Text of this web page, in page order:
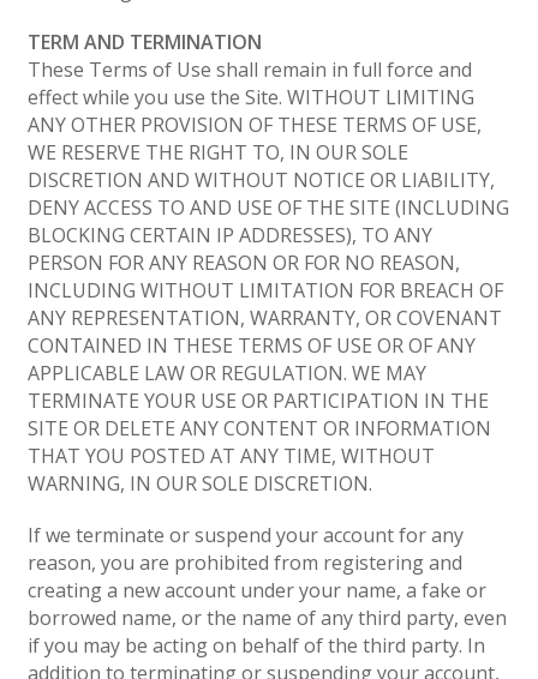
TERM AND TERMINATION
These Terms of Use shall remain in full force and
effect while you use the Site. WITHOUT LIMITING
ANY OTHER PROVISION OF THESE TERMS OF USE,
WE RESERVE THE RIGHT TO, IN OUR SOLE
DISCRETION AND WITHOUT NOTICE OR LIABILITY,
DENY ACCESS TO AND USE OF THE SITE (INCLUDING
BLOCKING CERTAIN IP ADDRESSES), TO ANY
PERSON FOR ANY REASON OR FOR NO REASON,
INCLUDING WITHOUT LIMITATION FOR BREACH OF
ANY REPRESENTATION, WARRANTY, OR COVENANT
CONTAINED IN THESE TERMS OF USE OR OF ANY
APPLICABLE LAW OR REGULATION. WE MAY
TERMINATE YOUR USE OR PARTICIPATION IN THE
SITE OR DELETE ANY CONTENT OR INFORMATION
THAT YOU POSTED AT ANY TIME, WITHOUT
WARNING, IN OUR SOLE DISCRETION.
If we terminate or suspend your account for any
reason, you are prohibited from registering and
creating a new account under your name, a fake or
borrowed name, or the name of any third party, even
if you may be acting on behalf of the third party. In
addition to terminating or suspending your account,